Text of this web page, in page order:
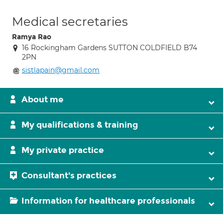
Medical secretaries
Ramya Rao
16 Rockingham Gardens SUTTON COLDFIELD B74
2PN
sistlapain@gmail.com
About me
My qualifications & training
My private practice
Consultant's practices
Information for healthcare professionals